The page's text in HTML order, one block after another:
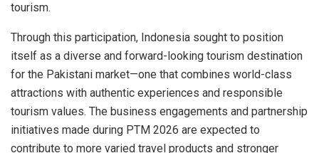
tourism.
Through this participation, Indonesia sought to position
itself as a diverse and forward-looking tourism destination
for the Pakistani market—one that combines world-class
attractions with authentic experiences and responsible
tourism values. The business engagements and partnership
initiatives made during PTM 2026 are expected to
contribute to more varied travel products and stronger